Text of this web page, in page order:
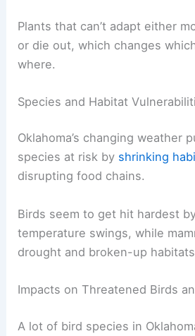
Plants that can’t adapt either
or die out, which changes
where.
Species and Habitat
Oklahoma’s changing weather
species at risk by shrinking
disrupting food chains.
Birds seem to get hit hardest
temperature swings, while
drought and broken-up
Impacts on Threatened Birds
A lot of bird species in